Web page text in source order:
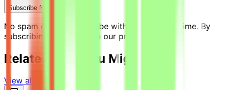
Subscribe Now
No spam ever. Unsubscribe with one click anytime. By
subscribing, you agree to our privacy policy.
Related Jobs You Might Like
View all jobs →